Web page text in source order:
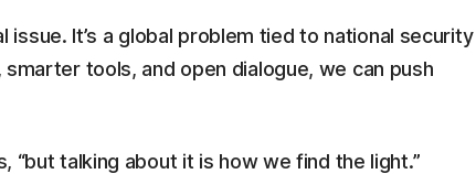
issue. It’s a global problem tied to national security
tools, and open dialogue, we can push
“but talking about it is how we find the light.”